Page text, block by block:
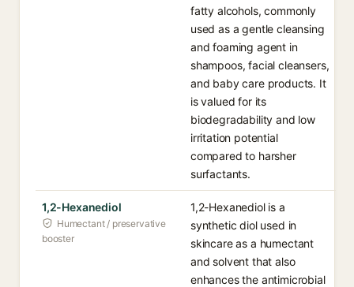
fatty alcohols, commonly
used as a gentle cleansing
and foaming agent in
shampoos, facial cleansers,
and baby care products. It
is valued for its
biodegradability and low
irritation potential
compared to harsher
surfactants.
1,2-Hexanediol
Humectant / preservative
booster
1,2-Hexanediol is a
synthetic diol used in
skincare as a humectant
and solvent that also
enhances the antimicrobial